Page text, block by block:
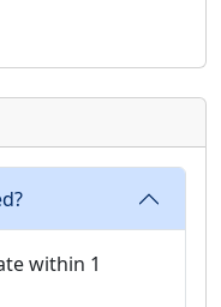
within 1